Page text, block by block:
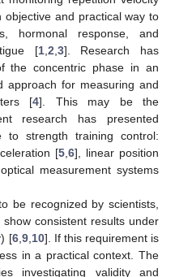
and practical way to
hormonal response, and
[1, 2 3]. Research has
the concentric phase in an
approach for measuring and
[4]. This may be the
research has presented
to strength training control:
[5, 6], linear position
measurement systems
be recognized by scientists,
consistent results under
[6, 9, 10]. If this requirement is
in a practical context. The
investigating validity and